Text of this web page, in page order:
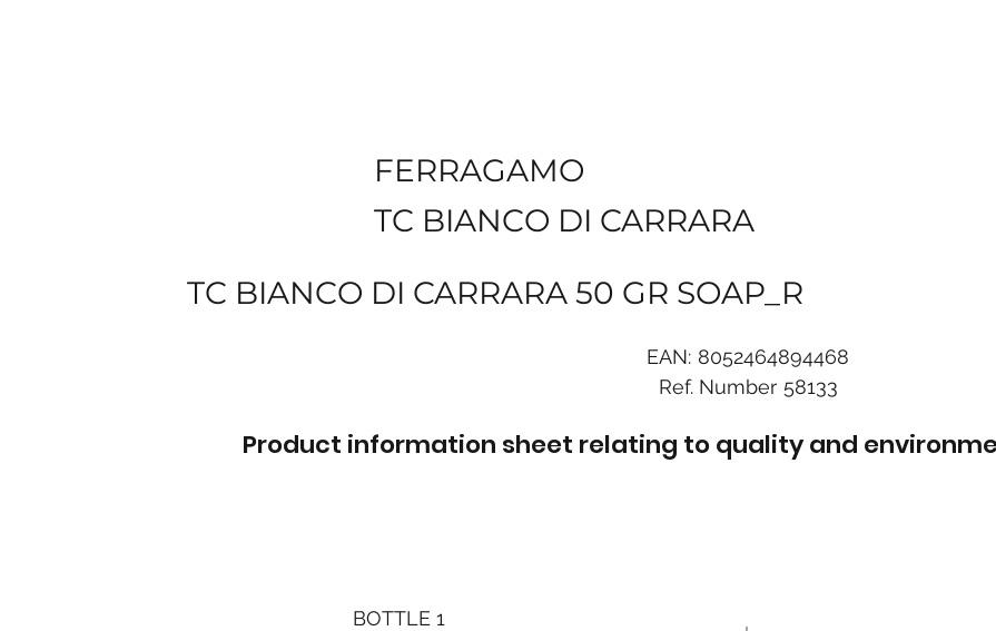
FERRAGAMO
TC BIANCO DI CARRARA
TC BIANCO DI CARRARA 50 GR SOAP_R
EAN: 8052464894468
Ref. Number 58133
Product information sheet relating to quality and
BOTTLE 1